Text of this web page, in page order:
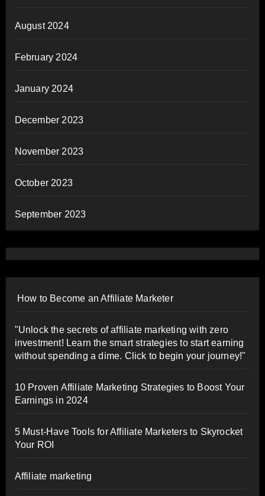
August 2024
February 2024
January 2024
December 2023
November 2023
October 2023
September 2023
How to Become an Affiliate Marketer
"Unlock the secrets of affiliate marketing with zero
investment! Learn the smart strategies to start earning
without spending a dime. Click to begin your journey!"
10 Proven Affiliate Marketing Strategies to Boost Your
Earnings in 2024
5 Must-Have Tools for Affiliate Marketers to Skyrocket
Your ROI
Affiliate marketing